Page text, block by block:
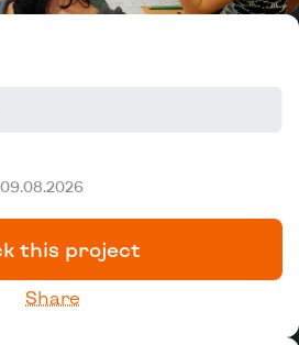
09.08.2026
this project
Share